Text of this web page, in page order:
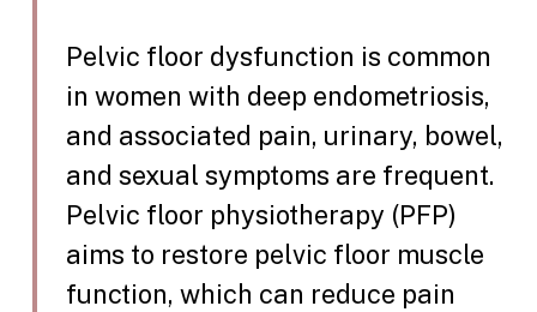
Pelvic floor dysfunction is common
in women with deep endometriosis,
and associated pain, urinary, bowel,
and sexual symptoms are frequent.
Pelvic floor physiotherapy (PFP)
aims to restore pelvic floor muscle
function, which can reduce pain